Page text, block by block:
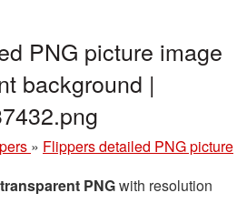
PNG picture image
background |
» Flippers detailed PNG picture
transparent PNGwith resolution